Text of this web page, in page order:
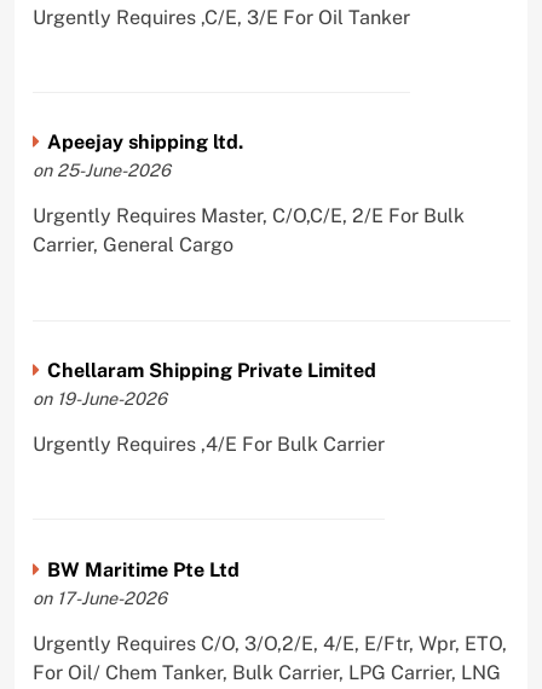
Urgently Requires ,C/E, 3/E For Oil Tanker
Apeejay shipping ltd.
on 25-June-2026
Urgently Requires Master, C/O,C/E, 2/E For Bulk
Carrier, General Cargo
Chellaram Shipping Private Limited
on 19-June-2026
Urgently Requires ,4/E For Bulk Carrier
BW Maritime Pte Ltd
on 17-June-2026
Urgently Requires C/O, 3/O,2/E, 4/E, E/Ftr, Wpr, ETO,
For Oil/ Chem Tanker, Bulk Carrier, LPG Carrier, LNG